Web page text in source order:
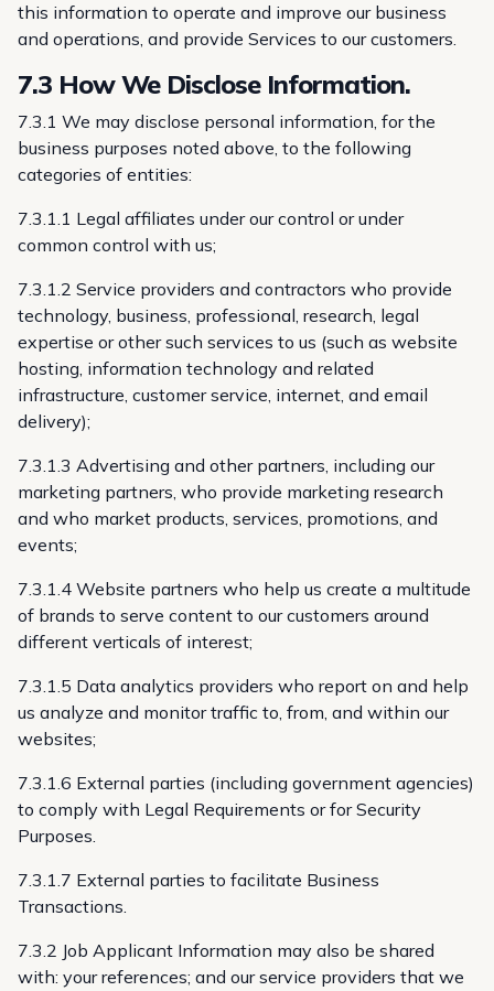
this information to operate and improve our business
and operations, and provide Services to our customers.
7.3 How We Disclose Information.
7.3.1 We may disclose personal information, for the
business purposes noted above, to the following
categories of entities:
7.3.1.1 Legal affiliates under our control or under
common control with us;
7.3.1.2 Service providers and contractors who provide
technology, business, professional, research, legal
expertise or other such services to us (such as website
hosting, information technology and related
infrastructure, customer service, internet, and email
delivery);
7.3.1.3 Advertising and other partners, including our
marketing partners, who provide marketing research
and who market products, services, promotions, and
events;
7.3.1.4 Website partners who help us create a multitude
of brands to serve content to our customers around
different verticals of interest;
7.3.1.5 Data analytics providers who report on and help
us analyze and monitor traffic to, from, and within our
websites;
7.3.1.6 External parties (including government agencies)
to comply with Legal Requirements or for Security
Purposes.
7.3.1.7 External parties to facilitate Business
Transactions.
7.3.2 Job Applicant Information may also be shared
with: your references; and our service providers that we